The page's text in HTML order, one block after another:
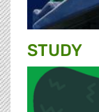
STUDY